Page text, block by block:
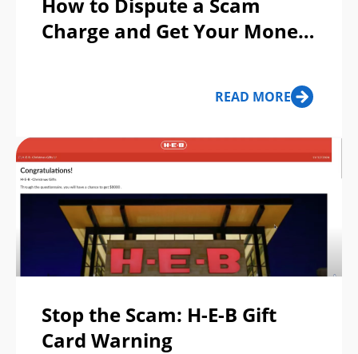
Charge and Get Your Money
READ MORE
Stop the Scam: H-E-B Gift
Card Warning